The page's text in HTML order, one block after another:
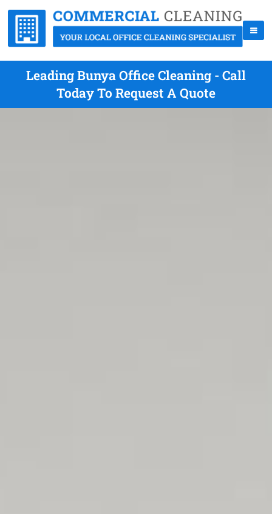
Leading Bunya Office Cleaning - Call
Today To Request A Quote